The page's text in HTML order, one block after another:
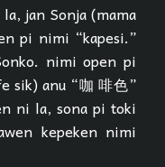
jan Sonja (mama
pi nimi “kapesi.”
nimi open pi
sik) anu “咖 啡色”
ni la, sona pi toki
kepeken nimi